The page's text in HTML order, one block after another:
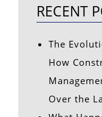
RECENT
The
How
Over the